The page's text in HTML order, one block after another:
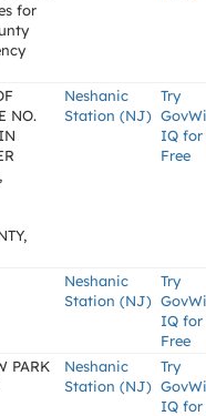
for
NO.
Neshanic
Station (NJ)
Try
IQ for
Free
Neshanic
Station (NJ)
Try
IQ for
Free
PARK
Neshanic
Station (NJ)
Try
IQ for